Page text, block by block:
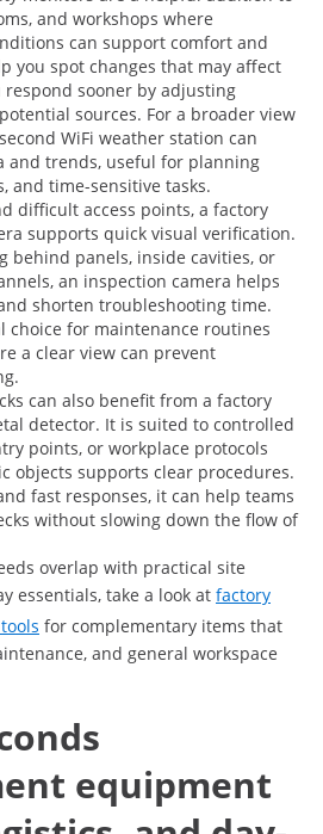
and workshops where
can support comfort and
you spot changes that may affect
sooner by adjusting
sources. For a broader view
WiFi weather station can
and trends, useful for planning
and time-sensitive tasks.
difficult access points, a factory
supports quick visual verification.
behind panels, inside cavities, or
an inspection camera helps
shorten troubleshooting time.
choice for maintenance routines
a clear view can prevent
can also benefit from a factory
detector. It is suited to controlled
points, or workplace protocols
objects supports clear procedures.
fast responses, it can help teams
without slowing down the flow of
overlap with practical site
essentials, take a look at factory
for complementary items that
and general workspace
equipment